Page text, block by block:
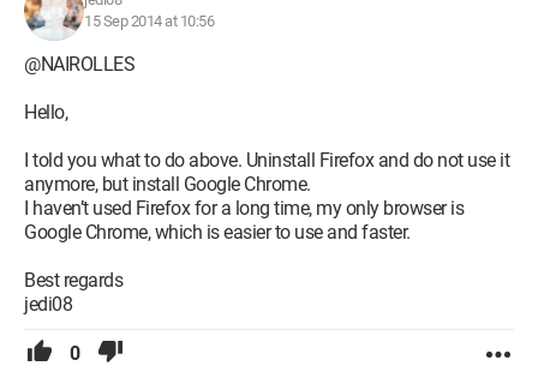
15 Sep 2014 at 10:56
@NAIROLLES
Hello,
I told you what to do above. Uninstall Firefox and do not use it
anymore, but install Google Chrome.
I haven’t used Firefox for a long time, my only browser is
Google Chrome, which is easier to use and faster.
Best regards
jedi08
0